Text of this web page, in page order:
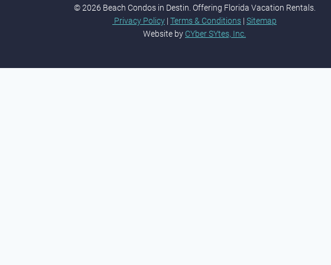
© 2026 Beach Condos in Destin. Offering Florida Vacation Rentals.
Privacy Policy | Terms & Conditions | Sitemap
Website by CYber SYtes, Inc.